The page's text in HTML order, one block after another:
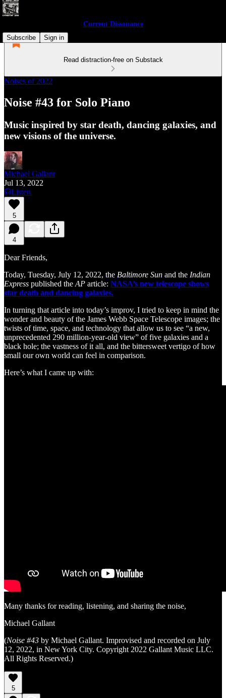
Current Dissonance
Subscribe
Sign in
Read distraction-free on Substack
Noises of 2022
Noise #43 for Solo Piano
Music inspired by star death, dancing galaxies, and
new visions of the universe.
Michael Gallant
Jul 13, 2022
Listen
5
4
Dear Friends,
Today, Tuesday, July 12, 2022, the Baltimore Sun and the Indian
Express published the AP article: NASA’s new telescope shows
star death and dancing galaxies.
In turning that article into today’s improv, I tried to keep in mind the
wonder and beauty of the James Webb Space Telescope images; the
twists of time, space, and technology that allow us to see “a new,
unprecedented 290 million-year-old view” of five galaxies and a
black hole; the vastness of it all, and the bittersweet vertigo of how
small our own world can feel in comparison.
Here’s what I came up with:
Many thanks for reading, listening, and sharing the noise,
Michael Gallant
(Noise #43 by Michael Gallant. Improvised and recorded on July
12, 2022, in New York City. Copyright 2022 Gallant Music LLC.
All Rights Reserved.)
5